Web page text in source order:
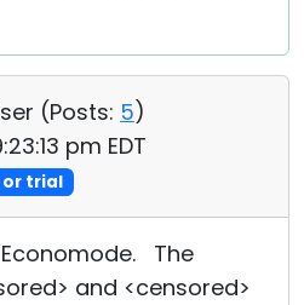
(Posts: 5)
pm EDT
or trial
The
and <censored>